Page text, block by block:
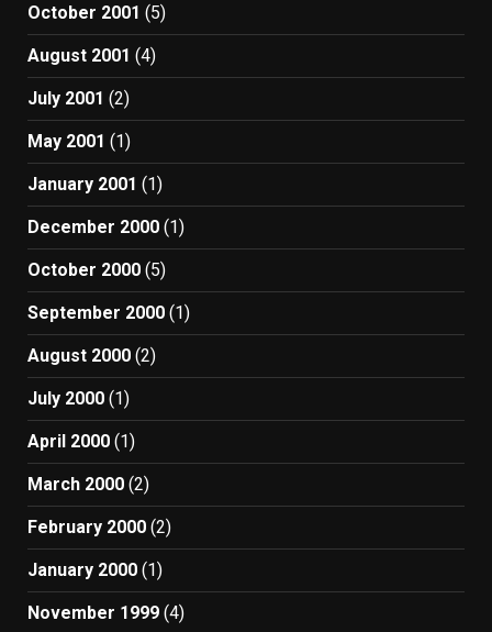
October 2001 (5)
August 2001 (4)
July 2001 (2)
May 2001 (1)
January 2001 (1)
December 2000 (1)
October 2000 (5)
September 2000 (1)
August 2000 (2)
July 2000 (1)
April 2000 (1)
March 2000 (2)
February 2000 (2)
January 2000 (1)
November 1999 (4)